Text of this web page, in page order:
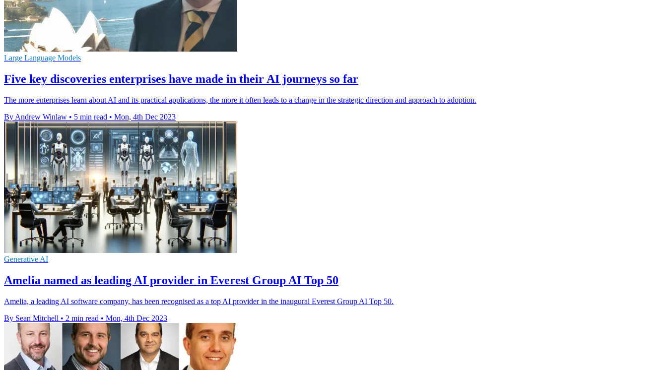
Large Language Models
Five key discoveries enterprises have made in their AI journeys so far
The more enterprises learn about AI and its practical applications, the more it often leads to a change in the strategic direction and approach to adoption.
By Andrew Winlaw • 5 min read • Mon, 4th Dec 2023
Generative AI
Amelia named as leading AI provider in Everest Group AI Top 50
Amelia, a leading AI software company, has been recognised as a top AI provider in the inaugural Everest Group AI Top 50.
By Sean Mitchell • 2 min read • Mon, 4th Dec 2023